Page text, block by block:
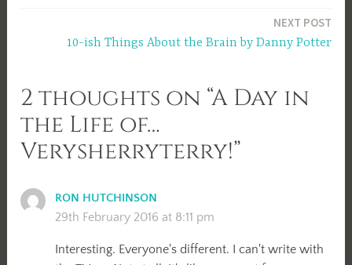
NEXT POST
10-ish Things About the Brain by Danny Potter
2 thoughts on “A Day in
the Life of…
Verysherryterry!”
RON HUTCHINSON
29th February 2016 at 8:11 pm
Interesting. Everyone's different. I can't write with